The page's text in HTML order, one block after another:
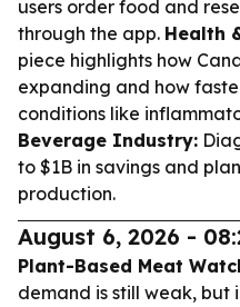
users order food and
through the app. Health
piece highlights how
expanding and how
conditions like
Beverage Industry:
to $1B in savings and
production.
August 6, 2026 -
Plant-Based Meat
demand is still weak, but